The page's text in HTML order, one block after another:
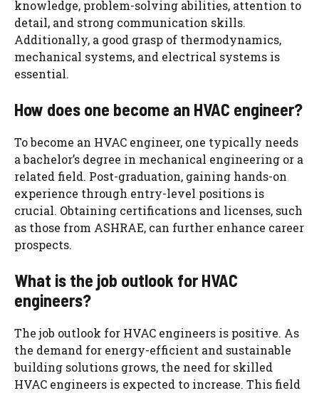
knowledge, problem-solving abilities, attention to
detail, and strong communication skills.
Additionally, a good grasp of thermodynamics,
mechanical systems, and electrical systems is
essential.
How does one become an HVAC engineer?
To become an HVAC engineer, one typically needs
a bachelor’s degree in mechanical engineering or a
related field. Post-graduation, gaining hands-on
experience through entry-level positions is
crucial. Obtaining certifications and licenses, such
as those from ASHRAE, can further enhance career
prospects.
What is the job outlook for HVAC
engineers?
The job outlook for HVAC engineers is positive. As
the demand for energy-efficient and sustainable
building solutions grows, the need for skilled
HVAC engineers is expected to increase. This field